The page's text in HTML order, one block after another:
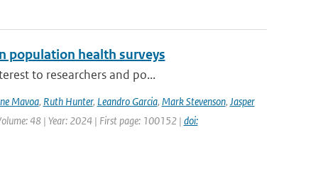
population health surveys
to researchers and po...
Mavoa, Ruth Hunter, Leandro Garcia, Mark Stevenson, Jasper
48 | Year: 2024 | First page: 100152 | doi: